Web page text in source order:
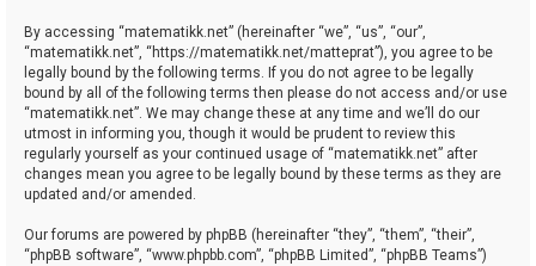
By accessing “matematikk.net” (hereinafter “we”, “us”, “our”,
“matematikk.net”, “https://matematikk.net/matteprat”), you agree to be
legally bound by the following terms. If you do not agree to be legally
bound by all of the following terms then please do not access and/or use
“matematikk.net”. We may change these at any time and we’ll do our
utmost in informing you, though it would be prudent to review this
regularly yourself as your continued usage of “matematikk.net” after
changes mean you agree to be legally bound by these terms as they are
updated and/or amended.
Our forums are powered by phpBB (hereinafter “they”, “them”, “their”,
“phpBB software”, “www.phpbb.com”, “phpBB Limited”, “phpBB Teams”)